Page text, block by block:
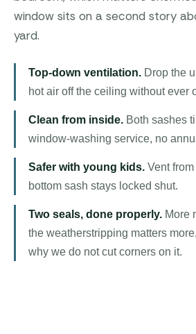
window sits on a second story
yard.
Top-down ventilation. Drop the
hot air off the ceiling without ever
Clean from inside. Both sashes
window-washing service, no
Safer with young kids. Vent
bottom sash stays locked shut.
Two seals, done properly. More
the weatherstripping matters
why we do not cut corners on it.